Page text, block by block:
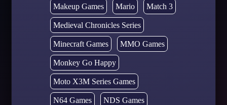
Makeup Games Mario Match 3
Medieval Chronicles Series
Minecraft Games MMO Games
Monkey Go Happy
Moto X3M Series Games
N64 Games NDS Games